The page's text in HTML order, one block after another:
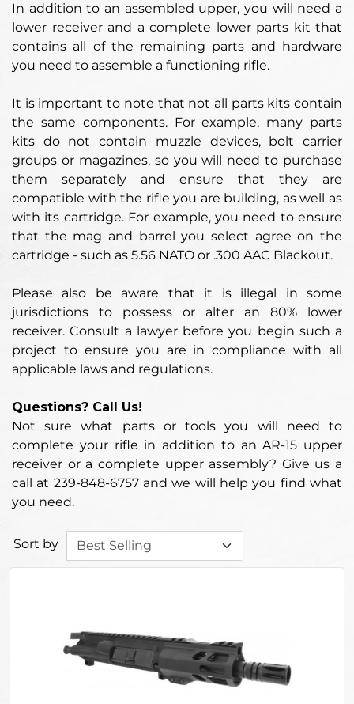
In addition to an assembled upper, you will need a
lower receiver and a complete lower parts kit that
contains all of the remaining parts and hardware
you need to assemble a functioning rifle.
It is important to note that not all parts kits contain
the same components. For example, many parts
kits do not contain muzzle devices, bolt carrier
groups or magazines, so you will need to purchase
them separately and ensure that they are
compatible with the rifle you are building, as well as
with its cartridge. For example, you need to ensure
that the mag and barrel you select agree on the
cartridge - such as 5.56 NATO or .300 AAC Blackout.
Please also be aware that it is illegal in some
jurisdictions to possess or alter an 80% lower
receiver. Consult a lawyer before you begin such a
project to ensure you are in compliance with all
applicable laws and regulations.
Questions? Call Us!
Not sure what parts or tools you will need to
complete your rifle in addition to an AR-15 upper
receiver or a complete upper assembly? Give us a
call at 239-848-6757 and we will help you find what
you need.
Sort by